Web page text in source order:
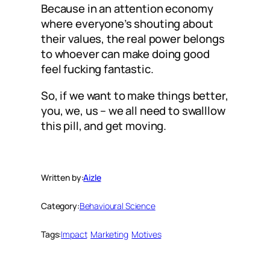
Because in an attention economy
where everyone’s shouting about
their values, the real power belongs
to whoever can make doing good
feel fucking fantastic.
So, if we want to make things better,
you, we, us – we all need to swalllow
this pill, and get moving.
Written by:Aizle
Category:Behavioural Science
Tags:Impact Marketing Motives